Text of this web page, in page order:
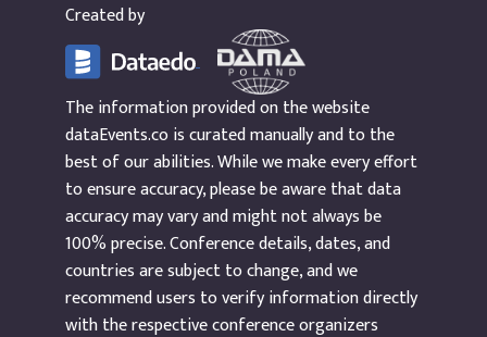
Created by
The information provided on the website
dataEvents.co is curated manually and to the
best of our abilities. While we make every effort
to ensure accuracy, please be aware that data
accuracy may vary and might not always be
100% precise. Conference details, dates, and
countries are subject to change, and we
recommend users to verify information directly
with the respective conference organizers